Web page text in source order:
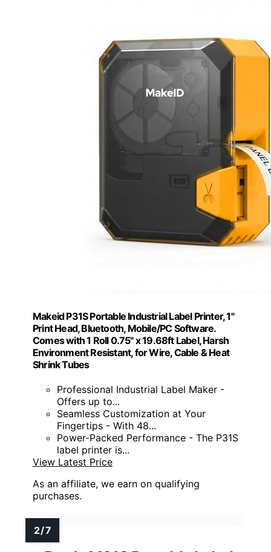
Makeid P31S Portable Industrial Label Printer, 1"
Print Head, Bluetooth, Mobile/PC Software.
Comes with 1 Roll 0.75" x 19.68ft Label, Harsh
Environment Resistant, for Wire, Cable & Heat
Shrink Tubes
Professional Industrial Label Maker -
Offers up to...
Seamless Customization at Your
Fingertips - With 48...
Power-Packed Performance - The P31S
label printer is...
View Latest Price
As an affiliate, we earn on qualifying
purchases.